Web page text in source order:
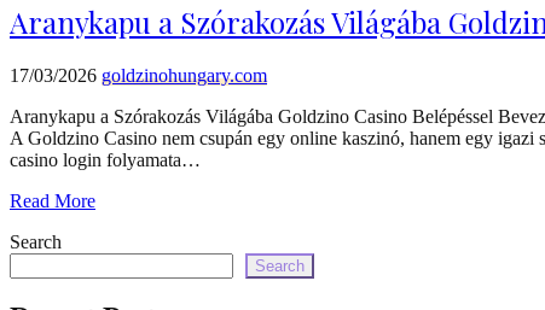
';
}
}
echo
Aranykapu a Szórakozás Világába
17/03/2026 goldzinohungary.com
Aranykapu a Szórakozás Világába Goldzino Casino Belépéssel
A Goldzino Casino nem csupán egy online kaszinó, hanem egy
casino login folyamata…
Read More
Search
Search